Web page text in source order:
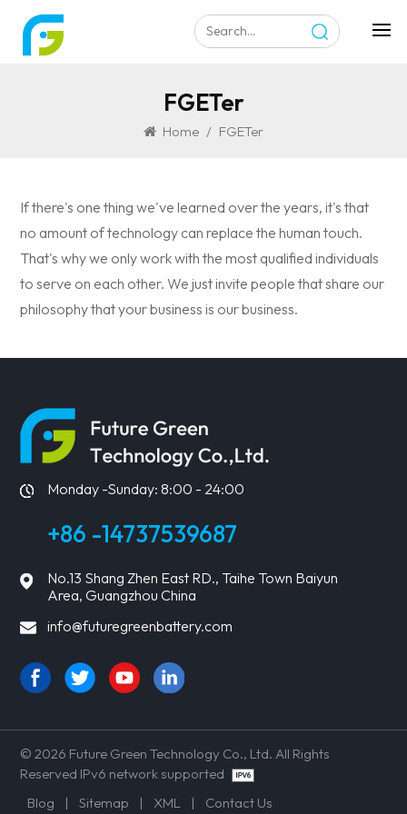
FGETer
Home / FGETer
If there's one thing we've learned over the years, it's that
no amount of technology can replace the human touch.
That's why we only work with the most qualified individuals
to serve on each other. We just invite people that share our
philosophy that your business is our business.
Monday -Sunday: 8:00 - 24:00
+86 -14737539687
No.13 Shang Zhen East RD., Taihe Town Baiyun
Area, Guangzhou China
info@futuregreenbattery.com
© 2026 Future Green Technology Co., Ltd. All Rights
Reserved IPv6 network supported
Blog
| Sitemap | XML | Contact Us